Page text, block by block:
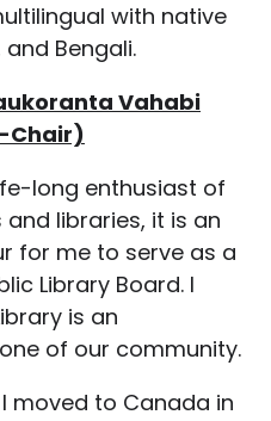
with native
and Bengali.
Vahabi
Chair)
long enthusiast of
and libraries, it is an
for me to serve as a
Library Board. I
is an
of our community.
moved to Canada in